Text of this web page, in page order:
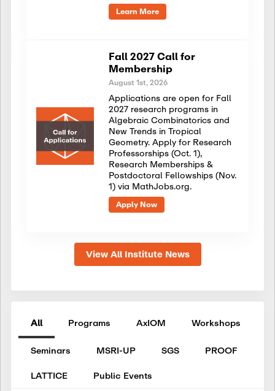
Learn More
Fall 2027 Call for
Membership
August 1st, 2026
Applications are open for Fall
2027 research programs in
Algebraic Combinatorics and
New Trends in Tropical
Geometry. Apply for Research
Professorships (Oct. 1),
Research Memberships &
Postdoctoral Fellowships (Nov.
1) via MathJobs.org.
Apply Now
View All Institute News
All Programs AxIOM Workshops
Seminars MSRI-UP SGS
PROOF
LATTICE
Public Events